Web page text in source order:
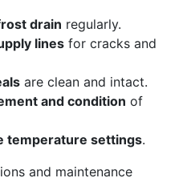
drain regularly.
lines for cracks and
are clean and intact.
and condition of
temperature settings.
and maintenance